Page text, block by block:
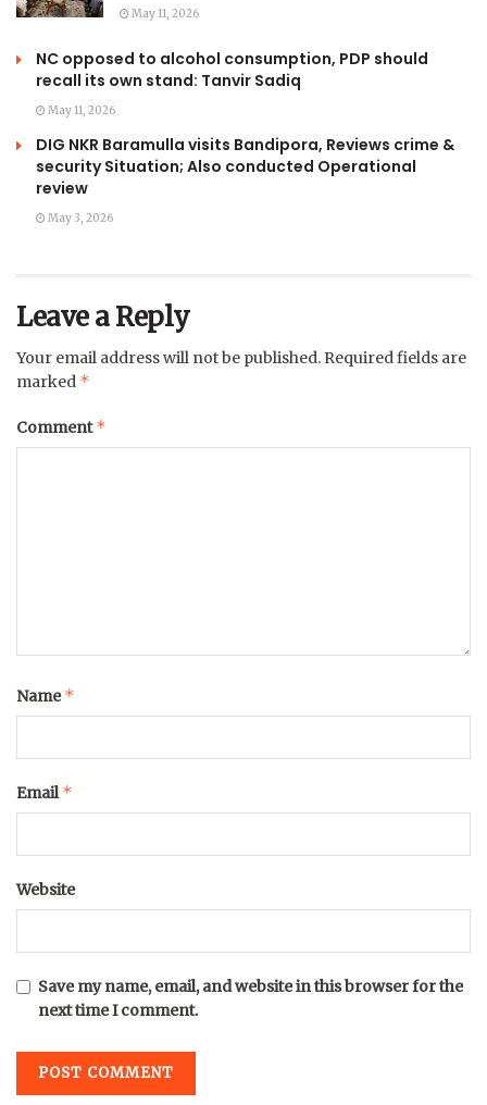
May 11, 2026
NC opposed to alcohol consumption, PDP should
recall its own stand: Tanvir Sadiq
May 11, 2026
DIG NKR Baramulla visits Bandipora, Reviews crime &
security Situation; Also conducted Operational
review
May 3, 2026
Leave a Reply
Your email address will not be published. Required fields are
marked *
Comment*
Name*
Email*
Website
Save my name, email, and website in this browser for the
next time I comment.